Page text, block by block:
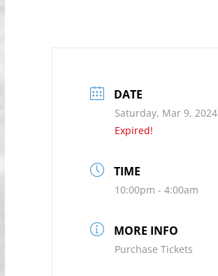
DATE
Saturday, Mar 9, 2024
Expired!
TIME
10:00pm - 4:00am
MORE INFO
Purchase Tickets